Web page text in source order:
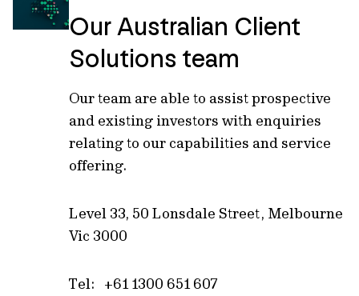
Our Australian Client
Solutions team
Our team are able to assist prospective
and existing investors with enquiries
relating to our capabilities and service
offering.
Level 33, 50 Lonsdale Street, Melbourne
Vic 3000
Tel: +61 1300 651 607